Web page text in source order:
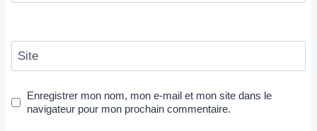
Site
Enregistrer mon nom, mon e-mail et mon site dans le
navigateur pour mon prochain commentaire.